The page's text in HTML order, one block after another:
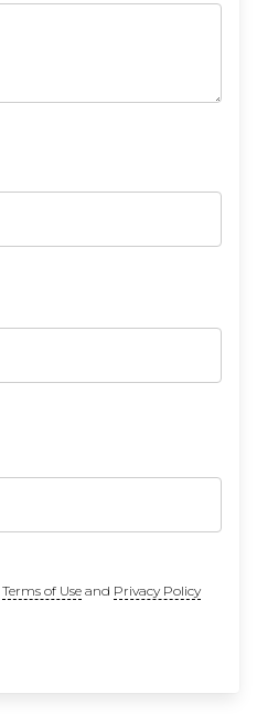
Terms of Useand Privacy Policy